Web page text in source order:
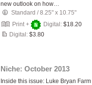
new outlook on how…
Standard /8.25" x 10.75"
Print +
Digital: $18.20
Digital: $3.80
Niche: October 2013
Inside this issue: Luke Bryan Farm